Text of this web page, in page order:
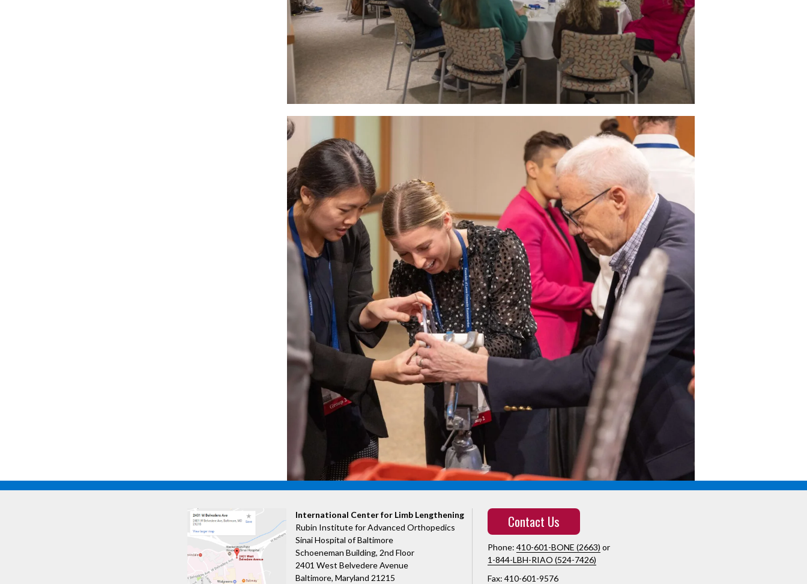
International Center for Limb Lengthening
Rubin Institute for Advanced Orthopedics
Sinai Hospital of Baltimore
Schoeneman Building, 2nd Floor
2401 West Belvedere Avenue
Baltimore, Maryland 21215
Contact Us
Phone: 410-601-BONE (2663) or
1-844-LBH-RIAO (524-7426)
Fax: 410-601-9576